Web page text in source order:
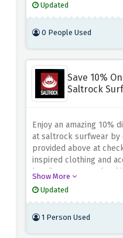
pair of shorts or
surfwear has you
spending
browse their
Updated
0 People Used
Save 10%
Saltrock
Enjoy an amazing 10%
at saltrock surfwear by
provided above at
inspired clothing and
hoodies, patterned t-
rock a laid-back
Show More
Updated
1 Person Used